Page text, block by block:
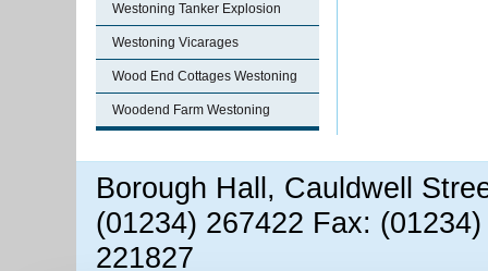
Westoning Tanker Explosion
Westoning Vicarages
Wood End Cottages Westoning
Woodend Farm Westoning
Borough Hall, Cauldwell
(01234) 267422 Fax:
221827